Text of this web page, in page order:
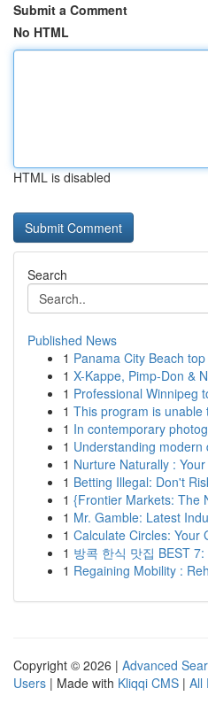
Submit a Comment
No HTML
HTML is disabled
Search
Published News
1 Panama City Beach
1 X-Kappe, Pimp-Don &
1 Professional Winnipeg
1 This program is unable
1 In contemporary
1 Understanding
1 Nurture Naturally :
1 Betting Illegal: Don't
1 {Frontier Markets: The
1 Mr. Gamble: Latest
1 Calculate Circles: Your
1 방콕 한식 맛집 BEST
1 Regaining Mobility :
Copyright © 2026 | Advanced
Users | Made with Kliqqi CMS | All